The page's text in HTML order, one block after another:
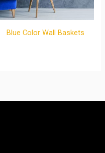
Blue Color Wall Baskets